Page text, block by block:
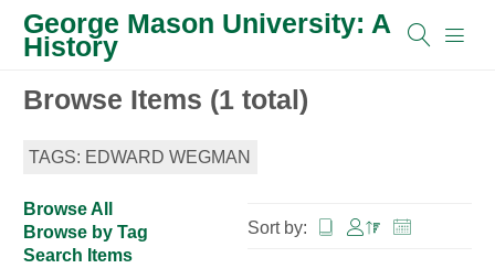
George Mason University: A
History
Browse Items (1 total)
TAGS: EDWARD WEGMAN
Browse All
Browse by Tag
Search Items
Sort by: